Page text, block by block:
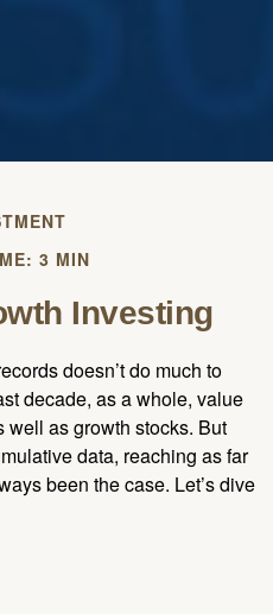
3 MIN
Investing
doesn’t do much to
decade, as a whole, value
well as growth stocks. But
data, reaching as far
been the case. Let’s dive